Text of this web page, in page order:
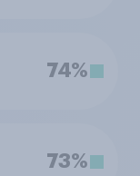
74%
73%